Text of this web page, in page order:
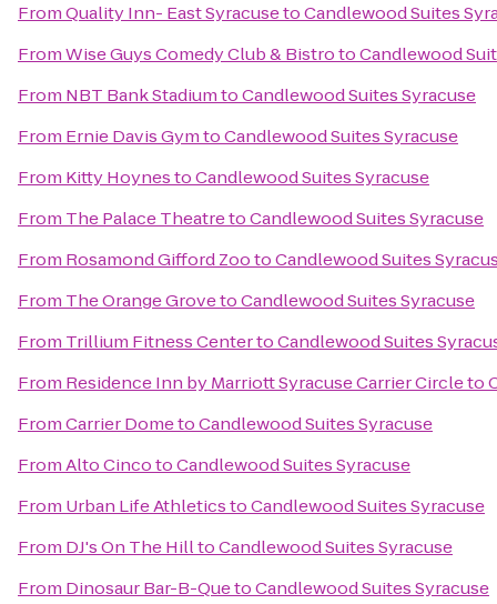
FromQuality Inn- East SyracusetoCandlewood Suites
FromWise Guys Comedy Club & BistrotoCandlewood
From NBT Bank StadiumtoCandlewood Suites Syracuse
From Ernie Davis GymtoCandlewood Suites Syracuse
From Kitty HoynestoCandlewood Suites Syracuse
From The Palace TheatretoCandlewood Suites Syracuse
From Rosamond Gifford ZootoCandlewood Suites
From The Orange GrovetoCandlewood Suites Syracuse
From Trillium Fitness CentertoCandlewood Suites
From Residence Inn by Marriott Syracuse Carrier Circleto
FromCarrier DometoCandlewood Suites Syracuse
FromAlto CincotoCandlewood Suites Syracuse
From Urban Life AthleticstoCandlewood Suites Syracuse
From DJ's On The HilltoCandlewood Suites Syracuse
From Dinosaur Bar-B-QuetoCandlewood Suites Syracuse